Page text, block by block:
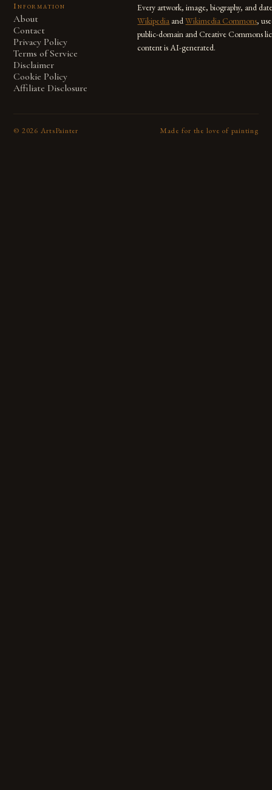
Information
About
Contact
Privacy Policy
Terms of Service
Disclaimer
Cookie Policy
Affiliate Disclosure
Every artwork, image, biography, and
Wikipedia andWikimedia Commons,
public-domain and Creative Commons
content is AI-generated.
© 2026 ArtsPainter Made for the love of painting